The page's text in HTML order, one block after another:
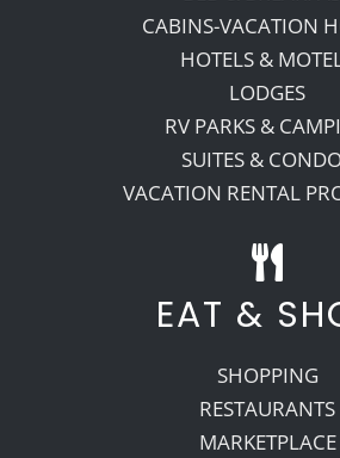
CABINS-VACATION
HOTELS &
LODGES
RV PARKS &
SUITES &
VACATION RENTAL
EAT &
SHOPPING
RESTAURANTS
MARKETPLACE